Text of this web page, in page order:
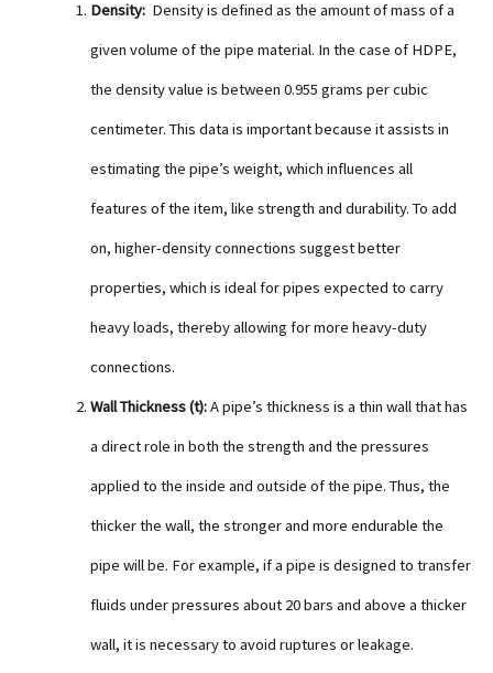
Density:Density is defined as the amount of mass of a
given volume of the pipe material. In the case of HDPE,
the density value is between 0.955 grams per cubic
centimeter. This data is important because it assists in
estimating the pipe’s weight, which influences all
features of the item, like strength and durability. To add
on, higher-density connections suggest better
properties, which is ideal for pipes expected to carry
heavy loads, thereby allowing for more heavy-duty
connections.
Wall Thickness (t):A pipe’s thickness is a thin wall that has
a direct role in both the strength and the pressures
applied to the inside and outside of the pipe. Thus, the
thicker the wall, the stronger and more endurable the
pipe will be. For example, if a pipe is designed to transfer
fluids under pressures about 20 bars and above a thicker
wall, it is necessary to avoid ruptures or leakage.